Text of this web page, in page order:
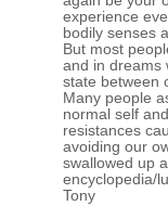
experience
bodily senses
But most
and in dreams
state between
Many people
normal self
resistances
avoiding our
swallowed up
encyclopedia/
Tony